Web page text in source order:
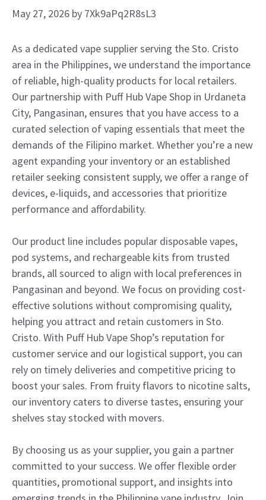
May 27, 2026 by 7Xk9aPq2R8sL3
As a dedicated vape supplier serving the Sto. Cristo
area in the Philippines, we understand the importance
of reliable, high-quality products for local retailers.
Our partnership with Puff Hub Vape Shop in Urdaneta
City, Pangasinan, ensures that you have access to a
curated selection of vaping essentials that meet the
demands of the Filipino market. Whether you’re a new
agent expanding your inventory or an established
retailer seeking consistent supply, we offer a range of
devices, e-liquids, and accessories that prioritize
performance and affordability.
Our product line includes popular disposable vapes,
pod systems, and rechargeable kits from trusted
brands, all sourced to align with local preferences in
Pangasinan and beyond. We focus on providing cost-
effective solutions without compromising quality,
helping you attract and retain customers in Sto.
Cristo. With Puff Hub Vape Shop’s reputation for
customer service and our logistical support, you can
rely on timely deliveries and competitive pricing to
boost your sales. From fruity flavors to nicotine salts,
our inventory caters to diverse tastes, ensuring your
shelves stay stocked with movers.
By choosing us as your supplier, you gain a partner
committed to your success. We offer flexible order
quantities, promotional support, and insights into